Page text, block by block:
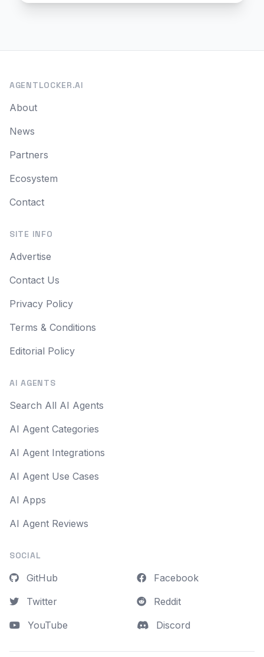
AGENTLOCKER.AI
About
News
Partners
Ecosystem
Contact
SITE INFO
Advertise
Contact Us
Privacy Policy
Terms & Conditions
Editorial Policy
AI AGENTS
Search All AI Agents
AI Agent Categories
AI Agent Integrations
AI Agent Use Cases
AI Apps
AI Agent Reviews
SOCIAL
GitHub
Twitter
YouTube
Facebook
Reddit
Discord